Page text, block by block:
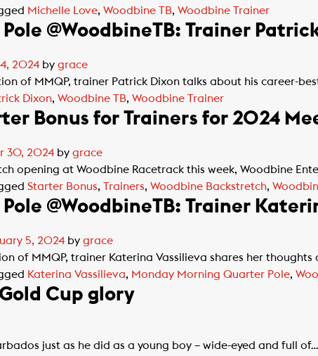
Michelle Love, Woodbine TB, Woodbine Trainer
@WoodbineTB: Trainer
2024by grace
of MMQP, trainer Patrick Dixon talks about his career-
Dixon, Woodbine TB, Woodbine Trainer
Bonus for Trainers for 2024
30, 2024by grace
opening at Woodbine Racetrack this week, Woodbine
Starter Bonus, Trainers, Woodbine Backstretch,
@WoodbineTB: Trainer
5, 2024by grace
of MMQP, trainer Katerina Vassilieva shares her
Katerina Vassilieva, Monday Morning Quarter Pole,
Cup glory
just as he did as a young boy – wide-eyed and full of…